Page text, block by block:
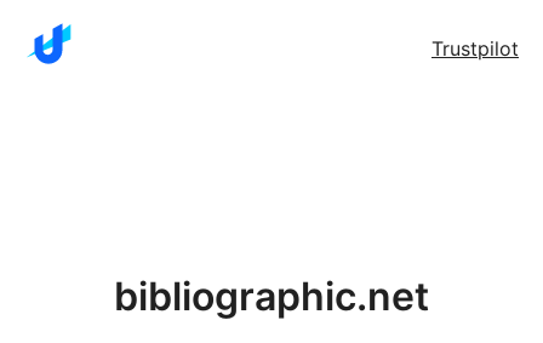
Trustpilot
bibliographic.net